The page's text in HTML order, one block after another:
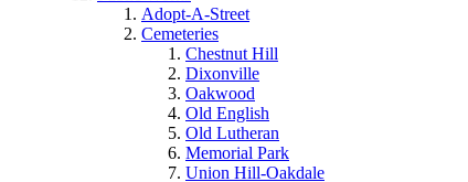
Adopt-A-Street
Cemeteries
Chestnut Hill
Dixonville
Oakwood
Old English
Old Lutheran
Memorial Park
Union Hill-Oakdale